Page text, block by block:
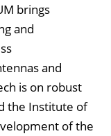
brings
and
and
is on robust
the Institute of
of the